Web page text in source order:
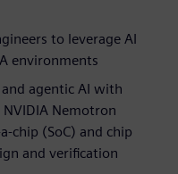
to leverage AI
environments
agentic AI with
Nemotron
chip (SoC) and chip
and verification